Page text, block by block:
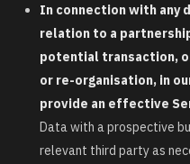
In connection with any
relation to a
potential transaction,
or re-organisation, in
provide an effective
Data with a prospective
relevant third party as